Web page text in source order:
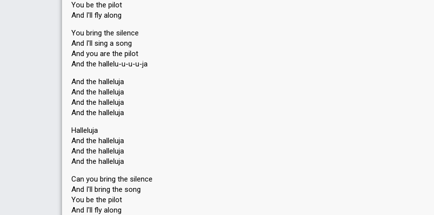
You be the pilot
And I'll fly along
You bring the silence
And I'll sing a song
And you are the pilot
And the hallelu-u-u-u-ja
And the halleluja
And the halleluja
And the halleluja
And the halleluja
Halleluja
And the halleluja
And the halleluja
And the halleluja
Can you bring the silence
And I'll bring the song
You be the pilot
And I'll fly along